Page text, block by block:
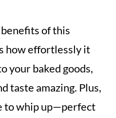
of this
how effortlessly it
your baked goods,
taste amazing. Plus,
to whip up—perfect